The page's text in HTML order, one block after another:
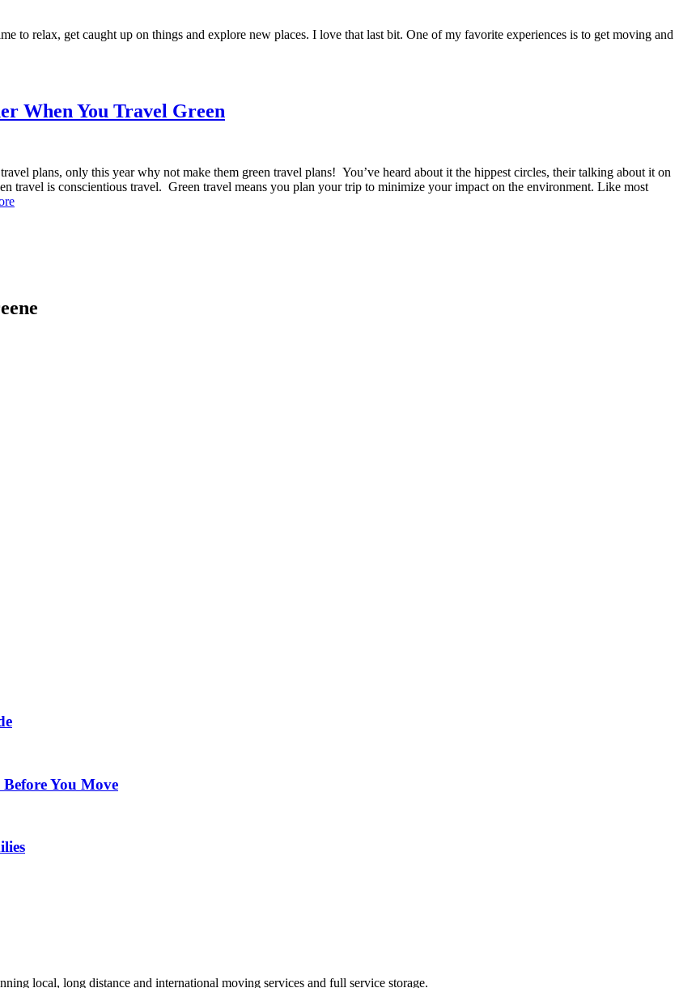
to relax, get caught up on things and explore new places. I love that last bit. One of my favorite experiences is to get moving and
When You Travel Green
plans, only this year why not make them green travel plans! You’ve heard about it the hippest circles, their talking about it on
travel is conscientious travel. Green travel means you plan your trip to minimize your impact on the environment. Like most
You Move
local, long distance and international moving services and full service storage.